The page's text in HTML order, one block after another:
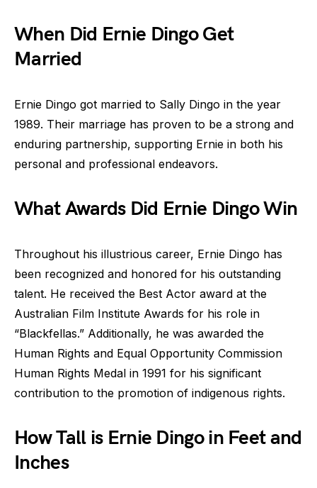
When Did Ernie Dingo Get
Married
Ernie Dingo got married to Sally Dingo in the year
1989. Their marriage has proven to be a strong and
enduring partnership, supporting Ernie in both his
personal and professional endeavors.
What Awards Did Ernie Dingo Win
Throughout his illustrious career, Ernie Dingo has
been recognized and honored for his outstanding
talent. He received the Best Actor award at the
Australian Film Institute Awards for his role in
“Blackfellas.” Additionally, he was awarded the
Human Rights and Equal Opportunity Commission
Human Rights Medal in 1991 for his significant
contribution to the promotion of indigenous rights.
How Tall is Ernie Dingo in Feet and
Inches